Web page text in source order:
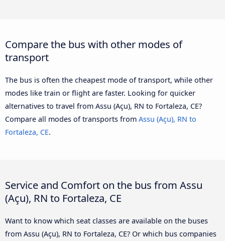
Compare the bus with other modes of
transport
The bus is often the cheapest mode of transport, while other
modes like train or flight are faster. Looking for quicker
alternatives to travel from Assu (Açu), RN to Fortaleza, CE?
Compare all modes of transports from Assu (Açu), RN to
Fortaleza, CE.
Service and Comfort on the bus from Assu
(Açu), RN to Fortaleza, CE
Want to know which seat classes are available on the buses
from Assu (Açu), RN to Fortaleza, CE? Or which bus companies